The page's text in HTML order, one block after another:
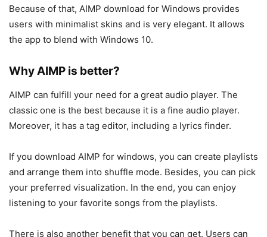
Because of that, AIMP download for Windows provides
users with minimalist skins and is very elegant. It allows
the app to blend with Windows 10.
Why AIMP is better?
AIMP can fulfill your need for a great audio player. The
classic one is the best because it is a fine audio player.
Moreover, it has a tag editor, including a lyrics finder.
If you download AIMP for windows, you can create playlists
and arrange them into shuffle mode. Besides, you can pick
your preferred visualization. In the end, you can enjoy
listening to your favorite songs from the playlists.
There is also another benefit that you can get. Users can